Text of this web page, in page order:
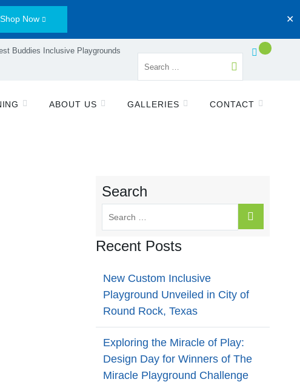
Shop Now ✕
Buddies Inclusive Playgrounds
ABOUT US GALLERIES CONTACT
Search
Recent Posts
New Custom Inclusive
Playground Unveiled in City of
Round Rock, Texas
Exploring the Miracle of Play:
Design Day for Winners of The
Miracle Playground Challenge